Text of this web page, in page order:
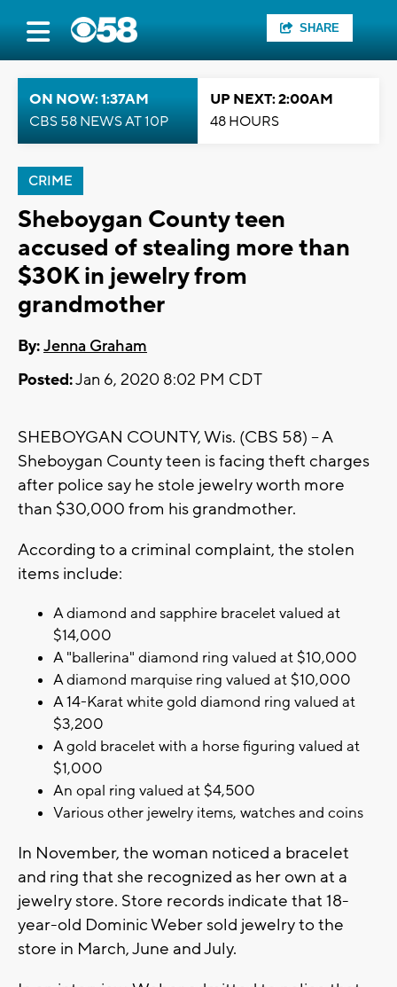
SHARE
ON NOW: 1:37AM
CBS 58 NEWS AT 10P
UP NEXT: 2:00AM
48 HOURS
CRIME
Sheboygan County teen
accused of stealing more than
$30K in jewelry from
grandmother
By:Jenna Graham
Posted:Jan 6, 2020 8:02 PM CDT
SHEBOYGAN COUNTY, Wis. (CBS 58) -- A
Sheboygan County teen is facing theft charges
after police say he stole jewelry worth more
than $30,000 from his grandmother.
According to a criminal complaint, the stolen
items include:
A diamond and sapphire bracelet valued at
$14,000
A "ballerina" diamond ring valued at $10,000
A diamond marquise ring valued at $10,000
A 14-Karat white gold diamond ring valued at
$3,200
A gold bracelet with a horse figuring valued at
$1,000
An opal ring valued at $4,500
Various other jewelry items, watches and coins
In November, the woman noticed a bracelet
and ring that she recognized as her own at a
jewelry store. Store records indicate that 18-
year-old Dominic Weber sold jewelry to the
store in March, June and July.